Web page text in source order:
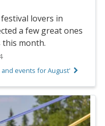
lovers in
a few great ones
this month.
events for August'